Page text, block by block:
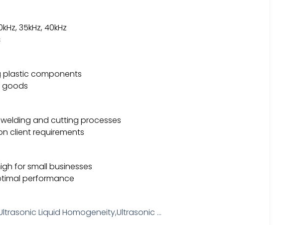
35kHz, 40kHz
plastic components
goods
and cutting processes
client requirements
for small businesses
performance